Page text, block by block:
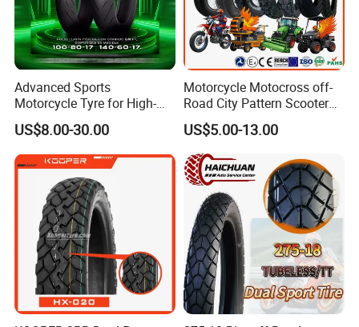
Advanced Sports
Motorcycle Tyre for High-
Speed Performance
Reliability 180/55-17 Tires
for Sale
US$8.00-30.00
Motorcycle Motocross off-
Road City Pattern Scooter
Tricycle Tire Tt Tl Tyre Full
Size Factory
US$5.00-13.00